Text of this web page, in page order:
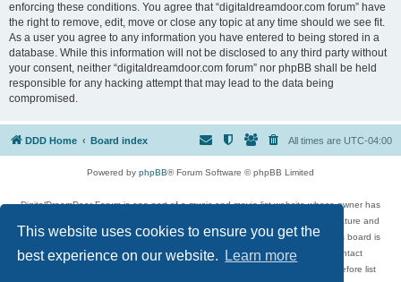
This website uses cookies to ensure you get the
best experience on our website.
Learn more
enforcing these conditions. You agree that “digitaldreamdoor.com forum” have
the right to remove, edit, move or close any topic at any time should we see fit.
As a user you agree to any information you have entered to being stored in a
database. While this information will not be disclosed to any third party without
your consent, neither “digitaldreamdoor.com forum” nor phpBB shall be held
responsible for any hacking attempt that may lead to the data being
compromised.
DDD Home Board index All times are UTC-04:00
Powered by phpBB® Forum Software © phpBB Limited
DigitalDreamDoor Forum is one part of a music and movie list website whose owner has
given its visitors the privilege to discuss music, movies, video games, and literature and
has no control and cannot in any way be held liable over how, or by whom this board is
used. If you read or see anything inappropriate that has been posted, contact
digitaldreamdoor.contact@gmail.com. Comments in the forum are reviewed before list